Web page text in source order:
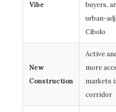
Vibe
buyers,
urban-
Cibolo
New
Construction
Active
more
markets
corridor